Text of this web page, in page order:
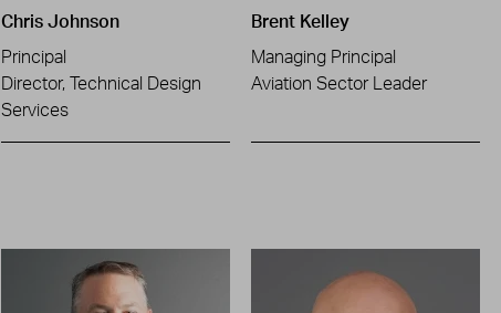
Chris Johnson
Principal
Director, Technical Design
Services
Brent Kelley
Managing Principal
Aviation Sector Leader